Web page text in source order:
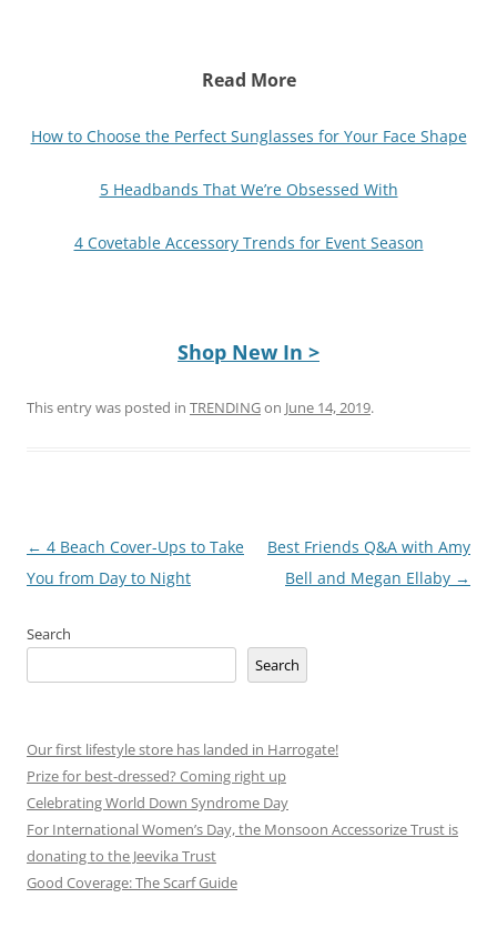
Read More
How to Choose the Perfect Sunglasses for Your Face Shape
5 Headbands That We’re Obsessed With
4 Covetable Accessory Trends for Event Season
Shop New In >
This entry was posted in TRENDINGon June 14, 2019.
Post
navigation
← 4 Beach Cover-Ups to Take
You from Day to Night
Best Friends Q&A with Amy
Bell and Megan Ellaby →
Search
Search
Our first lifestyle store has landed in Harrogate!
Prize for best-dressed? Coming right up
Celebrating World Down Syndrome Day
For International Women’s Day, the Monsoon Accessorize Trust is
donating to the Jeevika Trust
Good Coverage: The Scarf Guide